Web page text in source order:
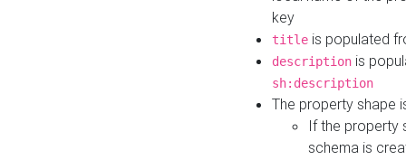
key
title is populated
description is
sh:description
The property shape
If the property
schema is